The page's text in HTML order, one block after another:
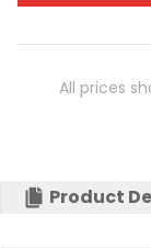
All prices
Product